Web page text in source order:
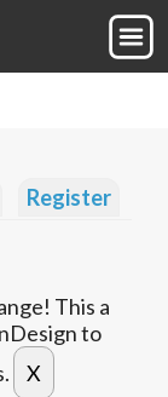
Register
This a
to